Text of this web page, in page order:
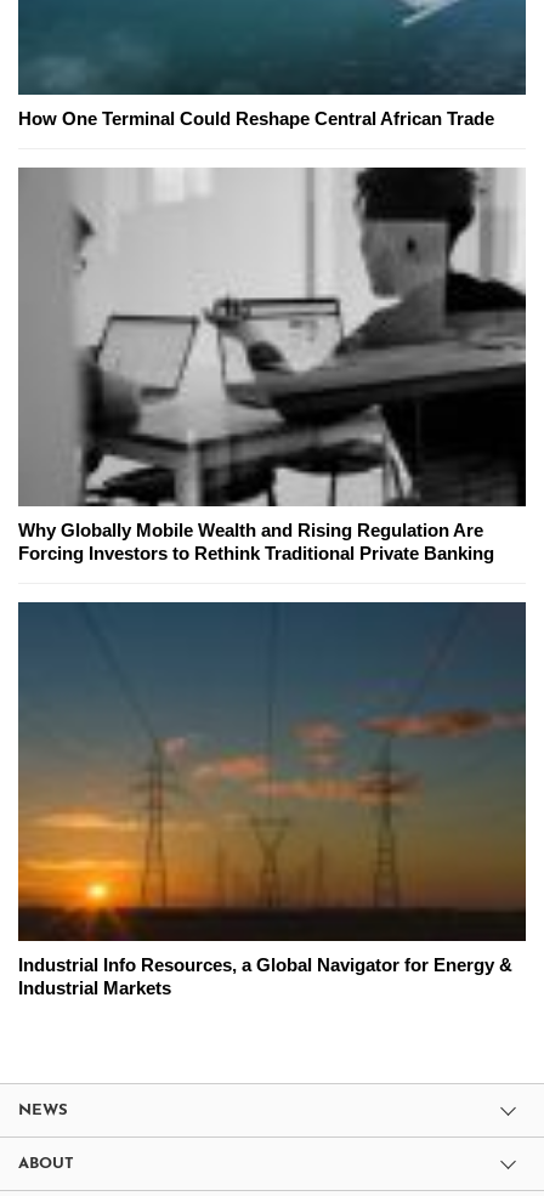
How One Terminal Could Reshape Central African Trade
Why Globally Mobile Wealth and Rising Regulation Are
Forcing Investors to Rethink Traditional Private Banking
Industrial Info Resources, a Global Navigator for Energy &
Industrial Markets
NEWS
ABOUT